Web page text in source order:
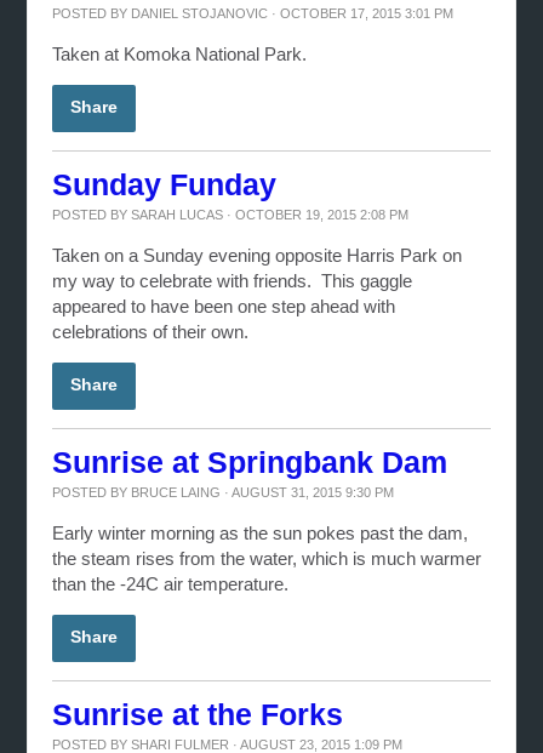
POSTED BY DANIEL STOJANOVIC · OCTOBER 17, 2015 3:01 PM
Taken at Komoka National Park.
Share
Sunday Funday
POSTED BYSARAH LUCAS · OCTOBER 19, 2015 2:08 PM
Taken on a Sunday evening opposite Harris Park on
my way to celebrate with friends. This gaggle
appeared to have been one step ahead with
celebrations of their own.
Share
Sunrise at Springbank Dam
POSTED BY BRUCE LAING · AUGUST 31, 2015 9:30 PM
Early winter morning as the sun pokes past the dam,
the steam rises from the water, which is much warmer
than the -24C air temperature.
Share
Sunrise at the Forks
POSTED BYSHARI FULMER · AUGUST 23, 2015 1:09 PM